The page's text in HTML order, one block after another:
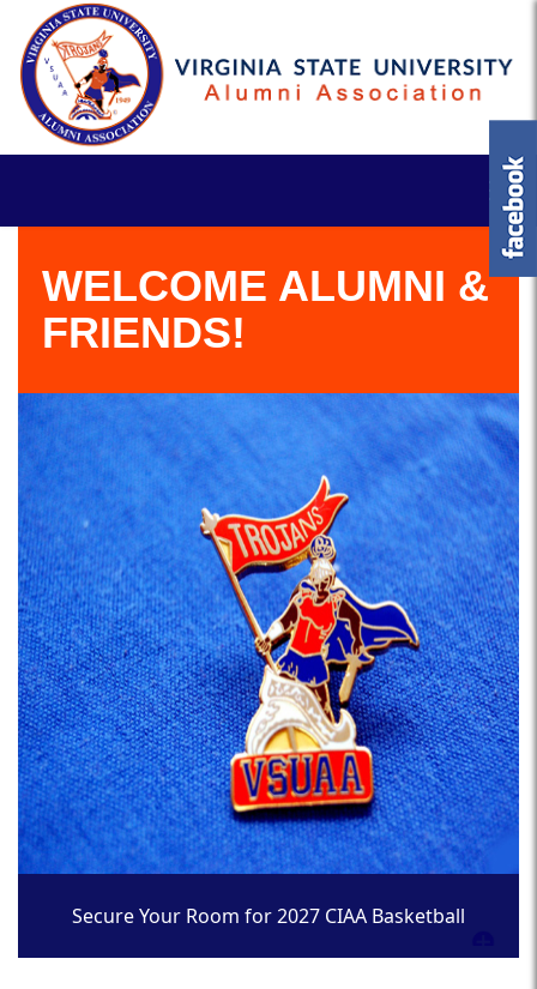
WELCOME ALUMNI &
FRIENDS!
Secure Your Room for 2027 CIAA Basketball